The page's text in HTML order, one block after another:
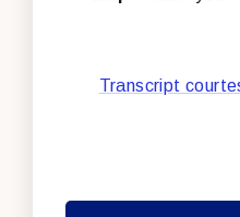
Transcript